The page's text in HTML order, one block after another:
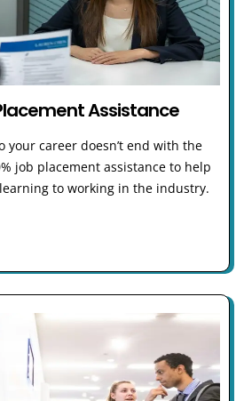
Assistance
your career doesn’t end with the
job placement assistance to help
to working in the industry.